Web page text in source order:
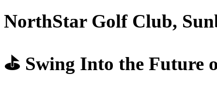
NorthStar Golf Club,
⛳ Swing Into the Future